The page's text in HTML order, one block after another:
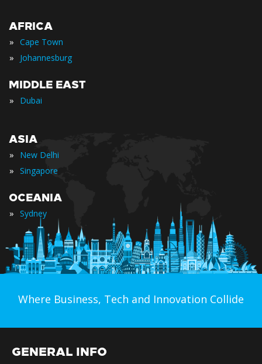
AFRICA
» Cape Town
» Johannesburg
MIDDLE EAST
» Dubai
ASIA
» New Delhi
» Singapore
OCEANIA
» Sydney
Where Business, Tech and Innovation Collide
GENERAL INFO